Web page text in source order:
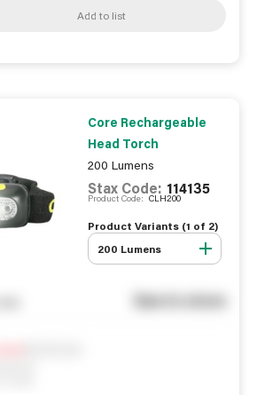
Add to list
Core Rechargeable
Head Torch
200 Lumens
Stax Code: 114135
Product Code: CLH200
Product Variants (1 of 2)
200 Lumens
See in store